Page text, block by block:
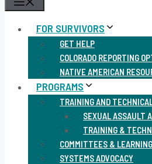
FOR SURVIVORS
GET HELP
COLORADO REPORTING
NATIVE AMERICAN
PROGRAMS
TRAINING AND
SEXUAL ASSAULT
TRAINING &
COMMITTEES &
SYSTEMS ADVOCACY